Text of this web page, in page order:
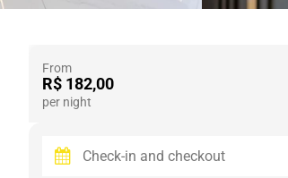
From
R$ 182,00
per night